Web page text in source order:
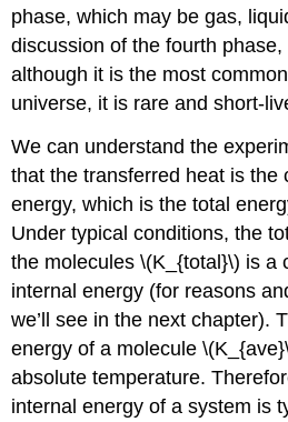
phase, which may be gas,
discussion of the fourth
although it is the most
universe, it is rare and short-
We can understand the
that the transferred heat is the
energy, which is the total
Under typical conditions, the
the molecules \(K_{total}\) is a
internal energy (for reasons
we’ll see in the next chapter).
energy of a molecule
absolute temperature.
internal energy of a system is